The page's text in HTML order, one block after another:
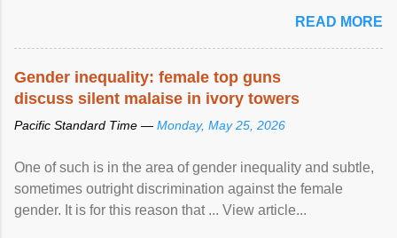
racial discrimination and to ensure effective promotion and
protection of the human rights of people of African descent.
READ MORE
Gender inequality: female top guns
discuss silent malaise in ivory towers
Pacific Standard Time — Monday, May 25, 2026
One of such is in the area of gender inequality and subtle,
sometimes outright discrimination against the female
gender. It is for this reason that ... View article...